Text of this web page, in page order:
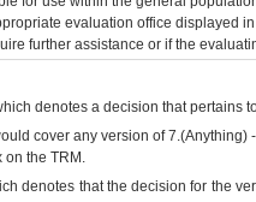
evaluation office displayed
further assistance or if the
denotes a decision that pertains
cover any version of 7.(Anything)
on the TRM.
denotes that the decision for the